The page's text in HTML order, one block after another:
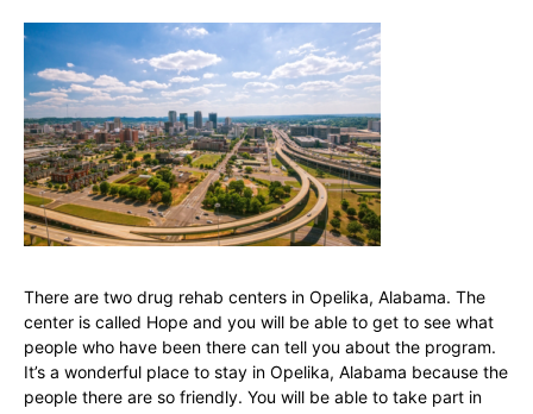
There are two drug rehab centers in Opelika, Alabama. The
center is called Hope and you will be able to get to see what
people who have been there can tell you about the program.
It’s a wonderful place to stay in Opelika, Alabama because the
people there are so friendly. You will be able to take part in